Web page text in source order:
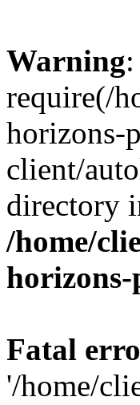
Warning:
require(/
horizons-
client/
directory
/home/
Fatal
'/home/